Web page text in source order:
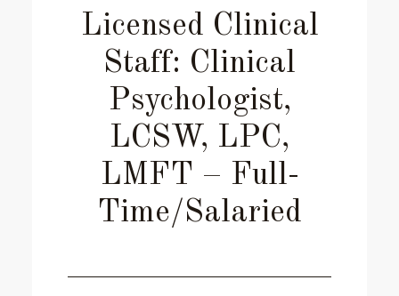
Licensed Clinical
Staff: Clinical
Psychologist,
LCSW, LPC,
LMFT – Full-
Time/Salaried